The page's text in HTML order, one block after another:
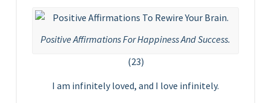
Positive Affirmations For Happiness And Success.
(23)
I am infinitely loved, and I love infinitely.